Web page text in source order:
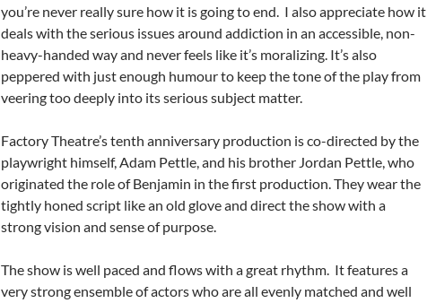
you’re never really sure how it is going to end. I also appreciate how it
deals with the serious issues around addiction in an accessible, non-
heavy-handed way and never feels like it’s moralizing. It’s also
peppered with just enough humour to keep the tone of the play from
veering too deeply into its serious subject matter.
Factory Theatre’s tenth anniversary production is co-directed by the
playwright himself, Adam Pettle, and his brother Jordan Pettle, who
originated the role of Benjamin in the first production. They wear the
tightly honed script like an old glove and direct the show with a
strong vision and sense of purpose.
The show is well paced and flows with a great rhythm. It features a
very strong ensemble of actors who are all evenly matched and well